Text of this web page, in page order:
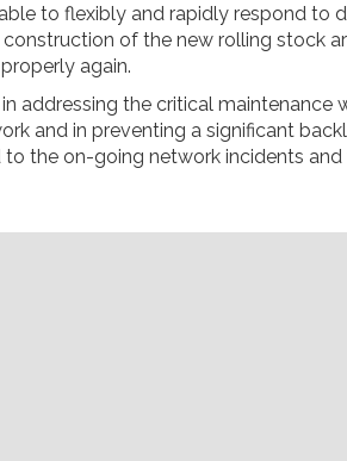
to flexibly and rapidly respond to
of the new rolling stock
again.
addressing the critical maintenance
and in preventing a significant
the on-going network incidents